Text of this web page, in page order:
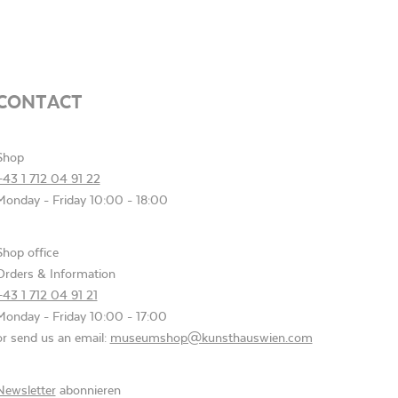
1 712 04 91 22
- Friday 10:00 - 18:00
office
& Information
1 712 04 91 21
- Friday 10:00 - 17:00
send us an email: museumshop@kunsthauswien.com
abonnieren